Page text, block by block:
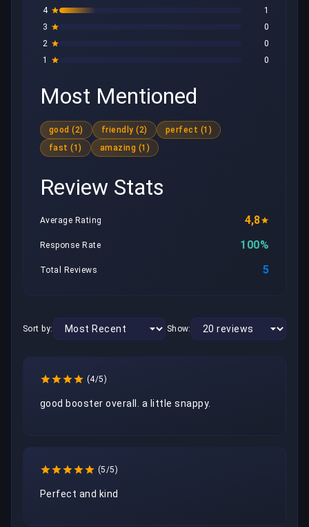
4
1
3
0
2
0
1
0
Most Mentioned
good (2) friendly (2)
perfect (1)
fast (1)
amazing (1)
Review Stats
Average Rating 4,8
Response Rate 100%
Total Reviews 5
Sort by: Show:
(4/5)
good booster overall. a little snappy.
(5/5)
Perfect and kind